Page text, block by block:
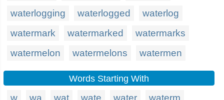
waterlogging
waterlogged
waterlog
watermark
watermarked
watermarks
watermelon
watermelons watermen
Words Starting With
w wa wat wate water
waterm